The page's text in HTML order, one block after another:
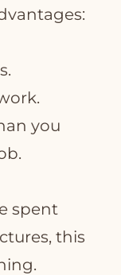
you
spent
this